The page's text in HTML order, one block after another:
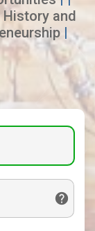
History and
|